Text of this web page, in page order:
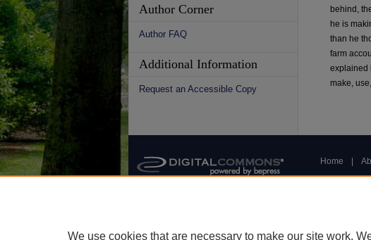
behind,
he is
than he
farm
explained
make,
Author Corner
Author FAQ
Additional Information
Request an Accessible Copy
Home
Privacy
We use cookies that are necessary to make our site work.